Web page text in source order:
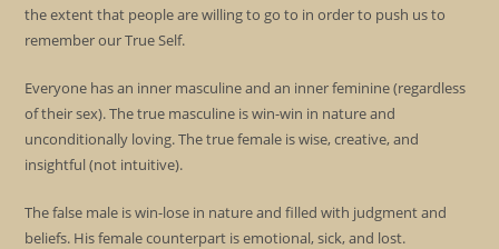
the extent that people are willing to go to in order to push us to
remember our True Self.
Everyone has an inner masculine and an inner feminine (regardless
of their sex). The true masculine is win-win in nature and
unconditionally loving. The true female is wise, creative, and
insightful (not intuitive).
The false male is win-lose in nature and filled with judgment and
beliefs. His female counterpart is emotional, sick, and lost.